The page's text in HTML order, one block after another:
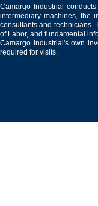
Camargo Industrial
intermediary machines, the
consultants and technicians.
of Labor, and fundamental
Camargo Industrial's own
required for visits.